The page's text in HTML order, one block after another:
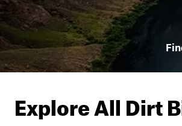
Explore All Dirt